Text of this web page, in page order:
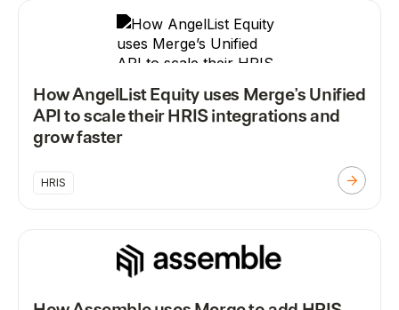
How AngelList Equity uses Merge’s Unified
API to scale their HRIS integrations and
grow faster
HRIS